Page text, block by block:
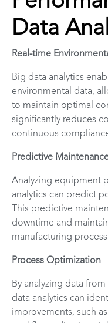
Data
Real-time
Big data analytics
environmental data,
to maintain optimal
significantly reduces
continuous
Predictive
Analyzing equipment
analytics can predict
This predictive
downtime and
manufacturing
Process Optimization
By analyzing data
data analytics can
improvements, such